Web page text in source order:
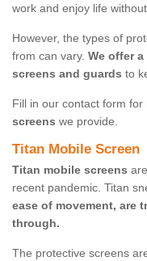
work and enjoy life
However, the types of
from can vary. We offer
screens and guards to
Fill in our contact form
screens we provide.
Titan Mobile Screen
Titan mobile screens
recent pandemic. Titan
ease of movement, are
through.
The protective screens